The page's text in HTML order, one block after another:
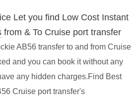
Let you find Low Cost Instant
from & To Cruise port transfer
AB56 transfer to and from Cruise
and you can book it without any
any hidden charges.Find Best
Cruise port transfer's